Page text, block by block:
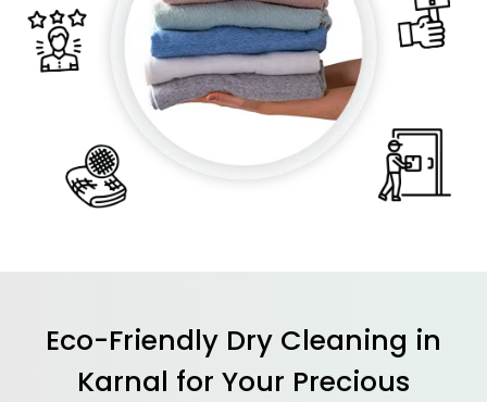
Eco-Friendly Dry Cleaning in
Karnal for Your Precious